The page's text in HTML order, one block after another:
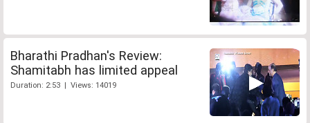
Bharathi Pradhan's Review:
Shamitabh has limited appeal
Duration: 2:53 | Views: 14019